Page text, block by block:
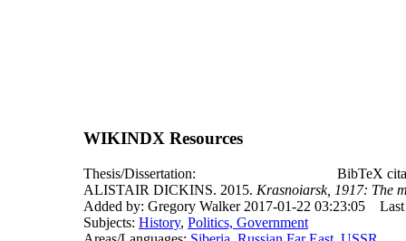
WIKINDX Resources
Thesis/Dissertation:
BibTeX
ALISTAIR DICKINS. 2015. Krasnoiarsk, 1917: The
Added by: Gregory Walker 2017-01-22 03:23:05
Subjects: History, Politics, Government